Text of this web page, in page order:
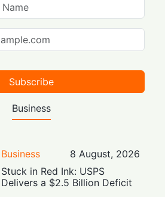
Subscribe
Business
Business
8 August, 2026
Stuck in Red Ink: USPS
Delivers a $2.5 Billion Deficit